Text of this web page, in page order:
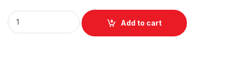
New Or Simple Style Laptop 14.0 Inches Sleeve For Flap &
Add to cart